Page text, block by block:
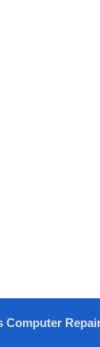
Computer